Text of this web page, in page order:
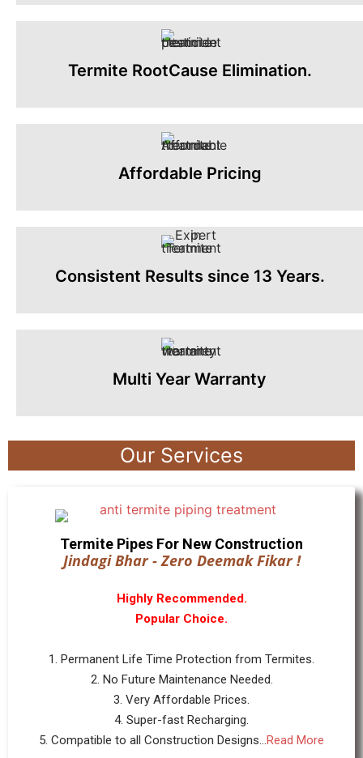
Termite RootCause Elimination.
Affordable Pricing
Consistent Results since 13 Years.
Multi Year Warranty
Our Services
Termite Pipes For New Construction
Jindagi Bhar - Zero Deemak Fikar !
Highly Recommended.
Popular Choice.
1. Permanent Life Time Protection from Termites.
2. No Future Maintenance Needed.
3. Very Affordable Prices.
4. Super-fast Recharging.
5. Compatible to all Construction Designs...Read More